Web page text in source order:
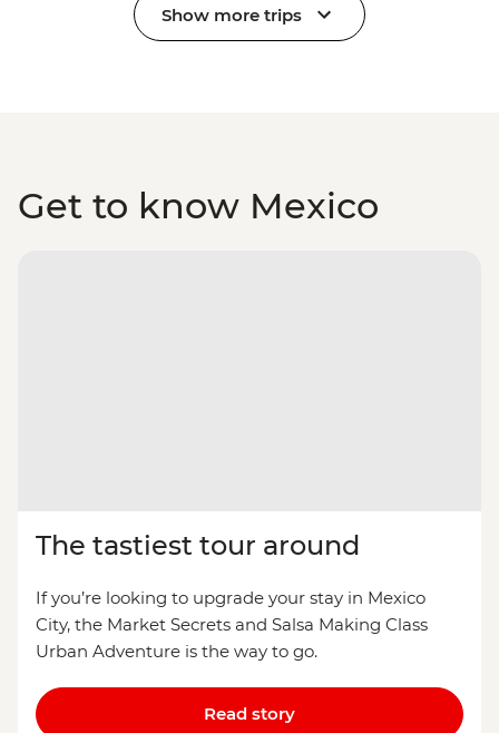
Show more trips
Get to know Mexico
The tastiest tour around
If you’re looking to upgrade your stay in Mexico
City, the Market Secrets and Salsa Making Class
Urban Adventure is the way to go.
Read story